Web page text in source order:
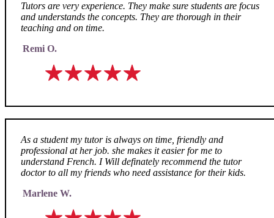
Tutors are very experience. They make sure students are focus
and understands the concepts. They are thorough in their
teaching and on time.
Remi O.
As a student my tutor is always on time, friendly and
professional at her job. she makes it easier for me to
understand French. I Will definately recommend the tutor
doctor to all my friends who need assistance for their kids.
Marlene W.